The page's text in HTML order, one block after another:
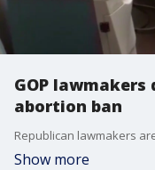
GOP
abortion ban
Show more